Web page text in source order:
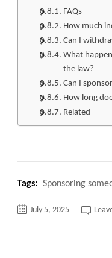
FAQs
How much
Can I
What
the law?
Can I
How long
Related
Tags: Sponsoring
July 5, 2025